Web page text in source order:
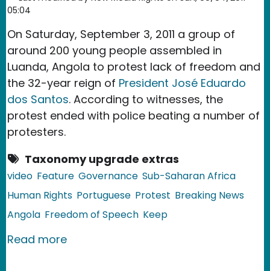
05:04
On Saturday, September 3, 2011 a group of
around 200 young people assembled in
Luanda, Angola to protest lack of freedom and
the 32-year reign of President José Eduardo
dos Santos. According to witnesses, the
protest ended with police beating a number of
protesters.
Taxonomy upgrade extras
video Feature Governance Sub-Saharan Africa
Human Rights Portuguese Protest Breaking News
Angola Freedom of Speech Keep
Read moreabout Angola: Videos from